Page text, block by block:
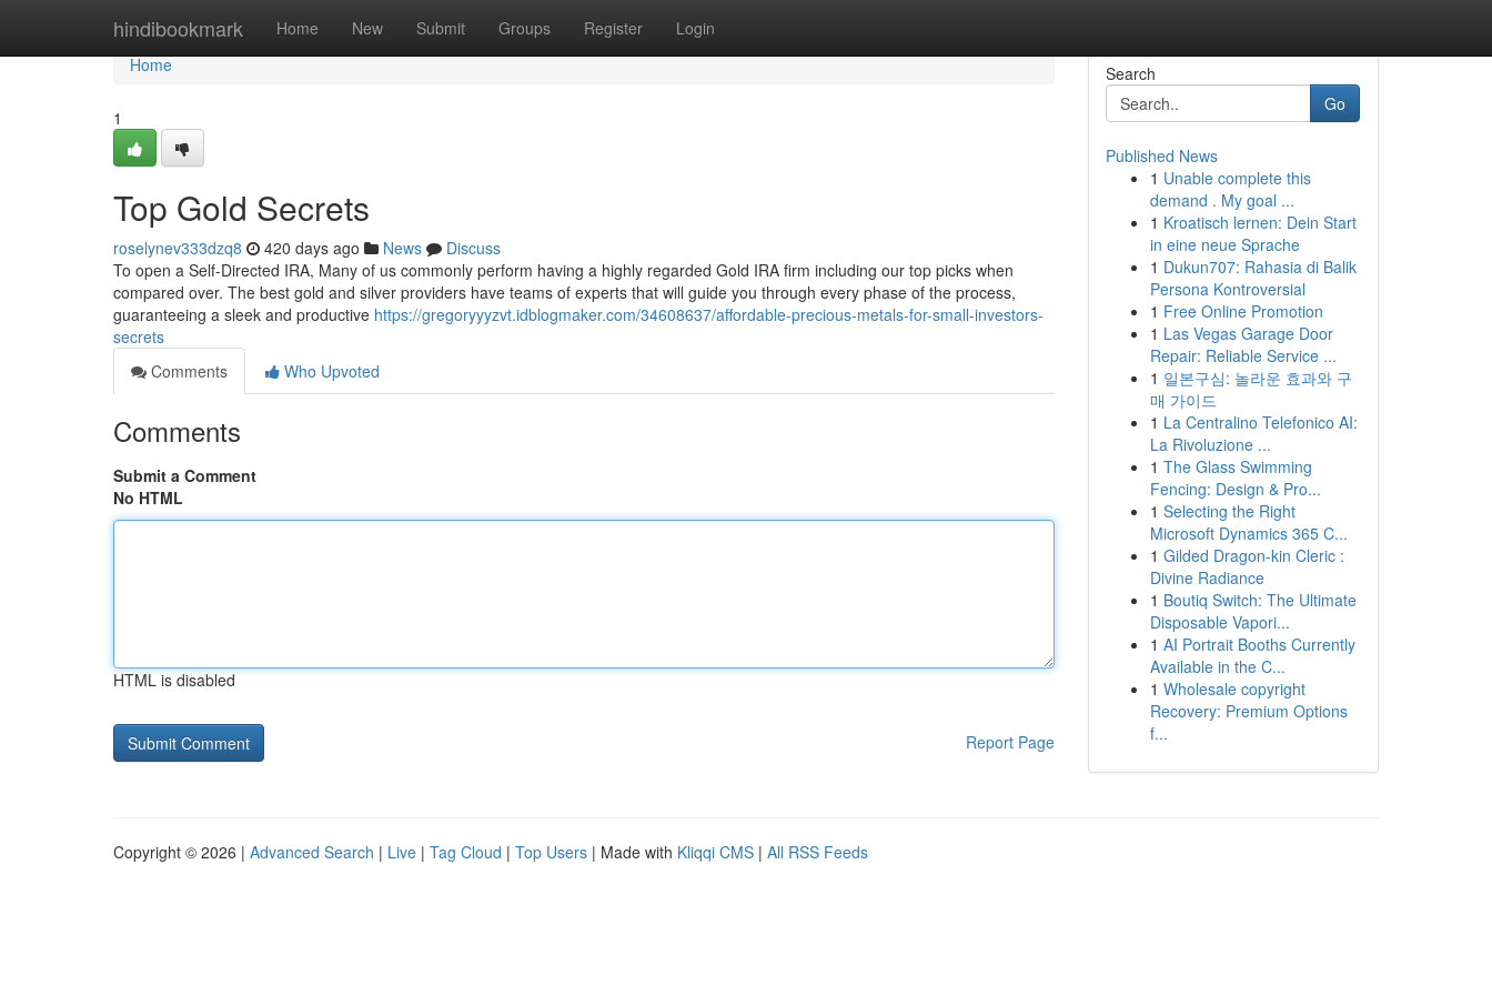
hindibookmark Home New Submit Groups Register Login
Home
Home
1
Top Gold Secrets
roselynev333dzq8 420 days ago News
Discuss
To open a Self-Directed IRA, Many of us commonly perform having a highly regarded Gold IRA firm including our top picks when
compared over. The best gold and silver providers have teams of experts that will guide you through every phase of the process,
guaranteeing a sleek and productive https://gregoryyyzvt.idblogmaker.com/34608637/affordable-precious-metals-for-small-investors-
secrets
Comments
Who Upvoted
Comments
Submit a Comment
No HTML
HTML is disabled
Report Page
Search
Go
Published News
1 Unable complete this
demand . My goal ...
1 Kroatisch lernen: Dein Start
in eine neue Sprache
1 Dukun707: Rahasia di Balik
Persona Kontroversial
1 Free Online Promotion
1 Las Vegas Garage Door
Repair: Reliable Service ...
1 일본구심: 놀라운 효과와 구
매 가이드
1 La Centralino Telefonico AI:
La Rivoluzione ...
1 The Glass Swimming
Fencing: Design & Pro...
1 Selecting the Right
Microsoft Dynamics 365 C...
1 Gilded Dragon-kin Cleric :
Divine Radiance
1 Boutiq Switch: The Ultimate
Disposable Vapori...
1 AI Portrait Booths Currently
Available in the C...
1 Wholesale copyright
Recovery: Premium Options
f...
Copyright © 2026 | Advanced Search | Live | Tag Cloud | Top Users | Made with Kliqqi CMS | All RSS Feeds